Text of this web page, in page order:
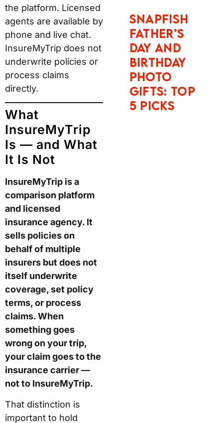
the platform. Licensed
agents are available by
phone and live chat.
InsureMyTrip does not
underwrite policies or
process claims
directly.
What
InsureMyTrip
Is — and What
It Is Not
InsureMyTrip is a
comparison platform
and licensed
insurance agency. It
sells policies on
behalf of multiple
insurers but does not
itself underwrite
coverage, set policy
terms, or process
claims. When
something goes
wrong on your trip,
your claim goes to the
insurance carrier —
not to InsureMyTrip.
That distinction is
important to hold
Snapfish
Father’s
Day and
Birthday
Photo
Gifts: Top
5 Picks